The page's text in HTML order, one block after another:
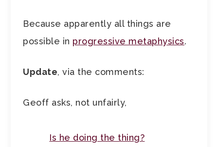
Because apparently all things are
possible in progressive metaphysics.
Update, via the comments:
Geoff asks, not unfairly,
Is he doing the thing?